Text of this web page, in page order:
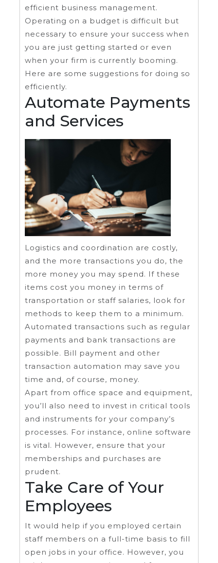
efficient business management.
Operating on a budget is difficult but
necessary to ensure your success when
you are just getting started or even
when your firm is currently booming.
Here are some suggestions for doing so
efficiently.
Automate Payments
and Services
Logistics and coordination are costly,
and the more transactions you do, the
more money you may spend. If these
items cost you money in terms of
transportation or staff salaries, look for
methods to keep them to a minimum.
Automated transactions such as regular
payments and bank transactions are
possible. Bill payment and other
transaction automation may save you
time and, of course, money.
Apart from office space and equipment,
you’ll also need to invest in critical tools
and instruments for your company’s
processes. For instance, online software
is vital. However, ensure that your
memberships and purchases are
prudent.
Take Care of Your
Employees
It would help if you employed certain
staff members on a full-time basis to fill
open jobs in your office. However, you